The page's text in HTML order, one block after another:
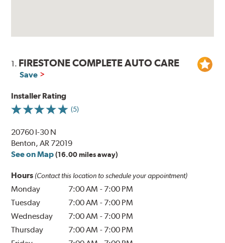
1. FIRESTONE COMPLETE AUTO CARE
Save
Installer Rating
(5)
20760 I-30 N
Benton, AR 72019
See on Map (16.00 miles away)
Hours (Contact this location to schedule your appointment)
Monday 7:00 AM - 7:00 PM
Tuesday
7:00 AM - 7:00 PM
Wednesday
7:00 AM - 7:00 PM
Thursday
7:00 AM - 7:00 PM